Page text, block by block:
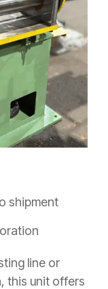
shipment
line or
this unit offers